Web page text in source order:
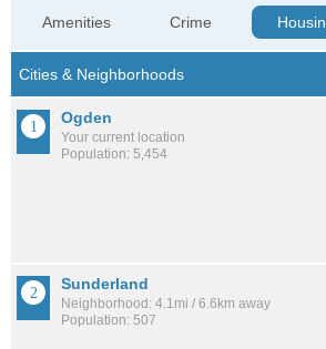
Amenities Crime
Ogden
Your current location
Population: 5,454
Sunderland
Neighborhood: 4.1mi / 6.6km away
Population: 507